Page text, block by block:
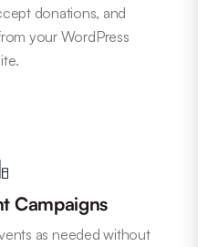
donations, and
your WordPress
Campaigns
as needed without